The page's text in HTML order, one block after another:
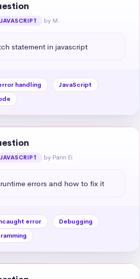
JAVASCRIPT by M.
statement in javascript
handling
JavaScript
JAVASCRIPT by Pann Ei
errors and how to fix it
error
Debugging